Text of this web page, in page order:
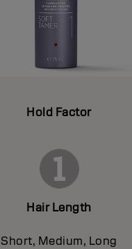
Hold Factor
Hair Length
Short, Medium, Long